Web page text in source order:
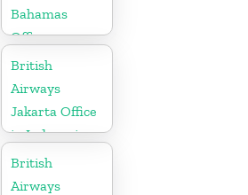
Bahamas
Office
British
Airways
Jakarta Office
in Indonesia
British
Airways